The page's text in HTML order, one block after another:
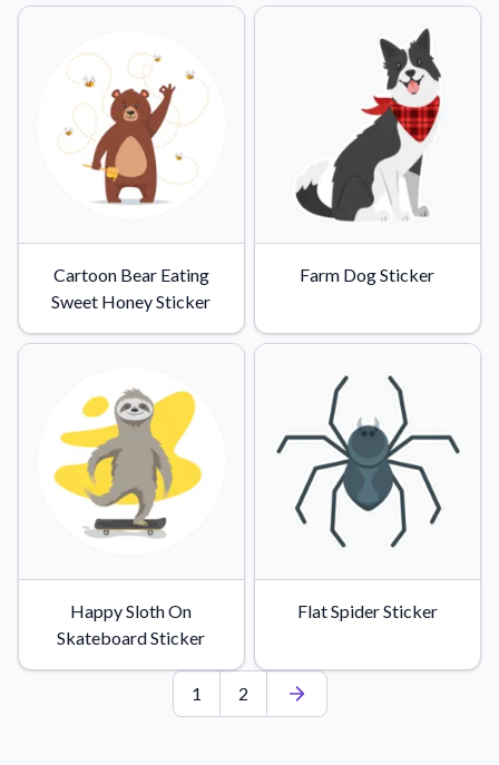
Cartoon Bear Eating
Sweet Honey Sticker
Farm Dog Sticker
Happy Sloth On
Skateboard Sticker
Flat Spider Sticker
1 2